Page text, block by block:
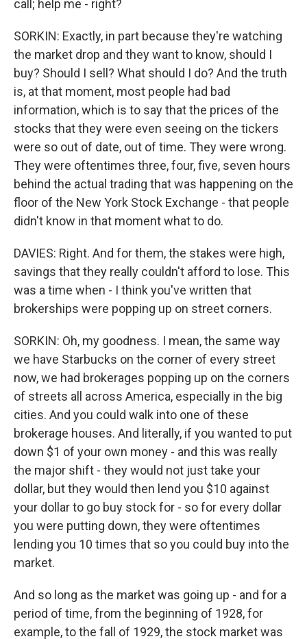
call; help me - right?
SORKIN: Exactly, in part because they're watching
the market drop and they want to know, should I
buy? Should I sell? What should I do? And the truth
is, at that moment, most people had bad
information, which is to say that the prices of the
stocks that they were even seeing on the tickers
were so out of date, out of time. They were wrong.
They were oftentimes three, four, five, seven hours
behind the actual trading that was happening on the
floor of the New York Stock Exchange - that people
didn't know in that moment what to do.
DAVIES: Right. And for them, the stakes were high,
savings that they really couldn't afford to lose. This
was a time when - I think you've written that
brokerships were popping up on street corners.
SORKIN: Oh, my goodness. I mean, the same way
we have Starbucks on the corner of every street
now, we had brokerages popping up on the corners
of streets all across America, especially in the big
cities. And you could walk into one of these
brokerage houses. And literally, if you wanted to put
down $1 of your own money - and this was really
the major shift - they would not just take your
dollar, but they would then lend you $10 against
your dollar to go buy stock for - so for every dollar
you were putting down, they were oftentimes
lending you 10 times that so you could buy into the
market.
And so long as the market was going up - and for a
period of time, from the beginning of 1928, for
example, to the fall of 1929, the stock market was